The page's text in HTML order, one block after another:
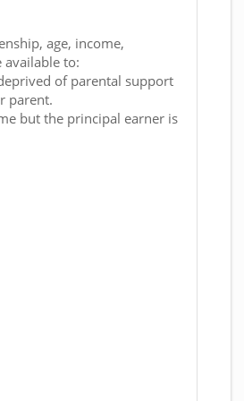
age, income,
available to:
of parental support
parent.
but the principal earner is